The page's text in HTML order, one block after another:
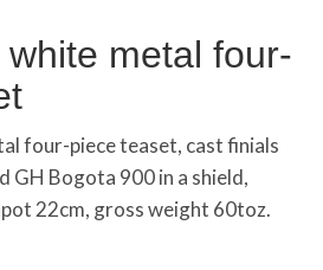
metal four-
four-piece teaset, cast finials
GH Bogota 900 in a shield,
22cm, gross weight 60toz.